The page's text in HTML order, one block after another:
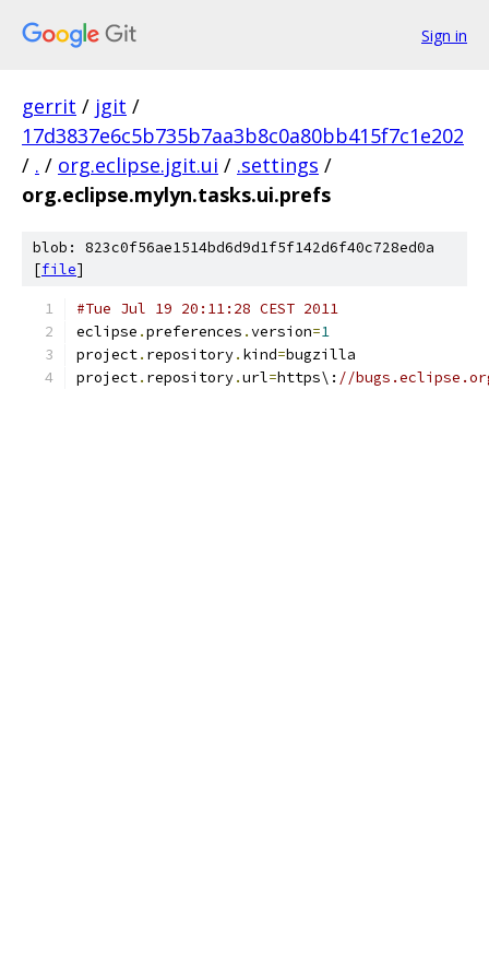
Sign in
gerrit / jgit /
17d3837e6c5b735b7aa3b8c0a80bb415f7c1e202
/ . / org.eclipse.jgit.ui / .settings /
org.eclipse.mylyn.tasks.ui.prefs
blob: 823c0f56ae1514bd6d9d1f5f142d6f40c728ed0a
[file]
#Tue Jul 19 20:11:28 CEST 2011
eclipse .preferences .version=1
project. repository. kind=bugzilla
project. repository.url=https\: //